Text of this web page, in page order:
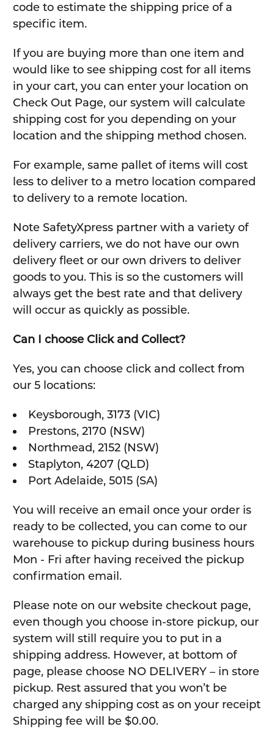
code to estimate the shipping price of a
specific item.
If you are buying more than one item and
would like to see shipping cost for all items
in your cart, you can enter your location on
Check Out Page, our system will calculate
shipping cost for you depending on your
location and the shipping method chosen.
For example, same pallet of items will cost
less to deliver to a metro location compared
to delivery to a remote location.
Note SafetyXpress partner with a variety of
delivery carriers, we do not have our own
delivery fleet or our own drivers to deliver
goods to you. This is so the customers will
always get the best rate and that delivery
will occur as quickly as possible.
Can I choose Click and Collect?
Yes, you can choose click and collect from
our 5 locations:
Keysborough, 3173 (VIC)
Prestons, 2170 (NSW)
Northmead, 2152 (NSW)
Staplyton, 4207 (QLD)
Port Adelaide, 5015 (SA)
You will receive an email once your order is
ready to be collected, you can come to our
warehouse to pickup during business hours
Mon - Fri after having received the pickup
confirmation email.
Please note on our website checkout page,
even though you choose in-store pickup, our
system will still require you to put in a
shipping address. However, at bottom of
page, please choose NO DELIVERY – in store
pickup. Rest assured that you won’t be
charged any shipping cost as on your receipt
Shipping fee will be $0.00.